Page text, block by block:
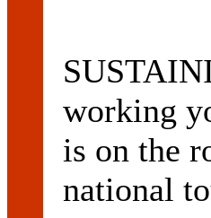
working
is on the
national